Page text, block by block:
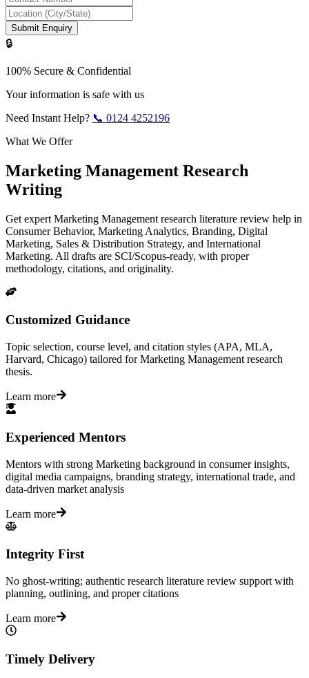
Submit Enquiry
🔒
100% Secure & Confidential
Your information is safe with us
Need Instant Help? 📞 0124 4252196
What We Offer
Marketing Management Research
Writing
Get expert Marketing Management research literature review help in
Consumer Behavior, Marketing Analytics, Branding, Digital
Marketing, Sales & Distribution Strategy, and International
Marketing. All drafts are SCI/Scopus-ready, with proper
methodology, citations, and originality.
Customized Guidance
Topic selection, course level, and citation styles (APA, MLA,
Harvard, Chicago) tailored for Marketing Management research
thesis.
Learn more
Experienced Mentors
Mentors with strong Marketing background in consumer insights,
digital media campaigns, branding strategy, international trade, and
data-driven market analysis
Learn more
Integrity First
No ghost-writing; authentic research literature review support with
planning, outlining, and proper citations
Learn more
Timely Delivery